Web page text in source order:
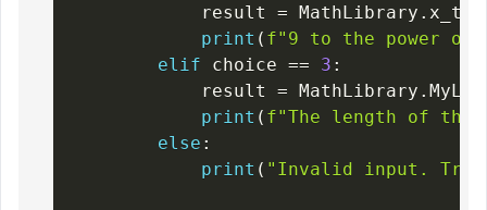
            result
= MathLibrary .
print ( f"9 to the power
elif choice == 3 :
            result
= MathLibrary .
print ( f"The length of the
else :
print ( "Invalid input. Try